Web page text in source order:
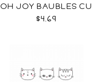
OH JOY BAUBLES CU
$4.69